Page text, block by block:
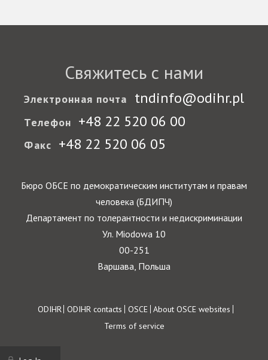
Свяжитесь с нами
Электронная почта tndinfo@odihr.pl
Телефон +48 22 520 06 00
Факс +48 22 520 06 05
Бюро ОБСЕ по демократическим институтам и правам
человека (БДИПЧ)
Департамент по толерантности и недискриминации
Ул. Miodowa 10
00-251
Варшава, Польша
Footer
ODIHR ODIHR contacts OSCE About OSCE websites
Terms of service